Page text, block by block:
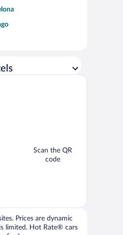
Scan the QR
code
Prices are dynamic
limited. Hot Rate® cars